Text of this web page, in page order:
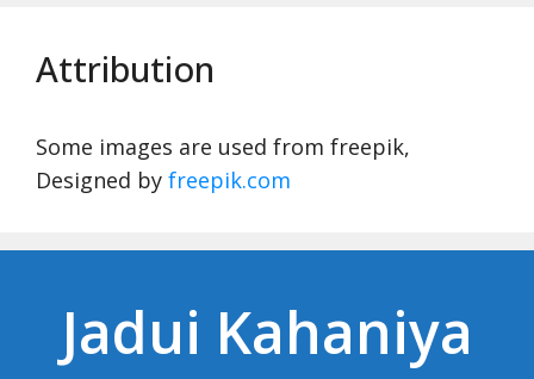
Attribution
Some images are used from freepik,
Designed by freepik.com
Jadui Kahaniya